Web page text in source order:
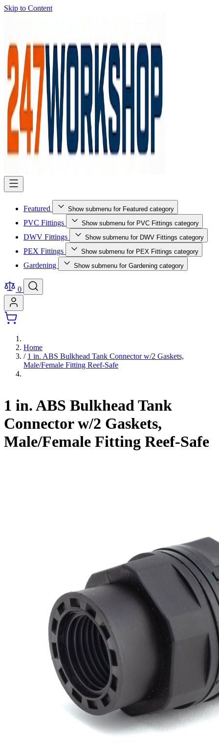
Skip to Content
Featured Show submenu for Featured category
PVC Fittings Show submenu for PVC Fittings category
DWV Fittings Show submenu for DWV Fittings category
PEX Fittings Show submenu for PEX Fittings category
Gardening Show submenu for Gardening category
0
Home
/ 1 in. ABS Bulkhead Tank Connector w/2 Gaskets,
Male/Female Fitting Reef-Safe
1 in. ABS Bulkhead Tank
Connector w/2 Gaskets,
Male/Female Fitting Reef-Safe